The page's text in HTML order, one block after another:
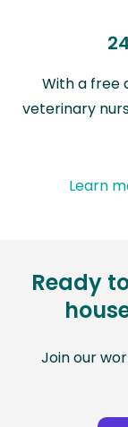
With a free
veterinary
Learn
Ready
Join our